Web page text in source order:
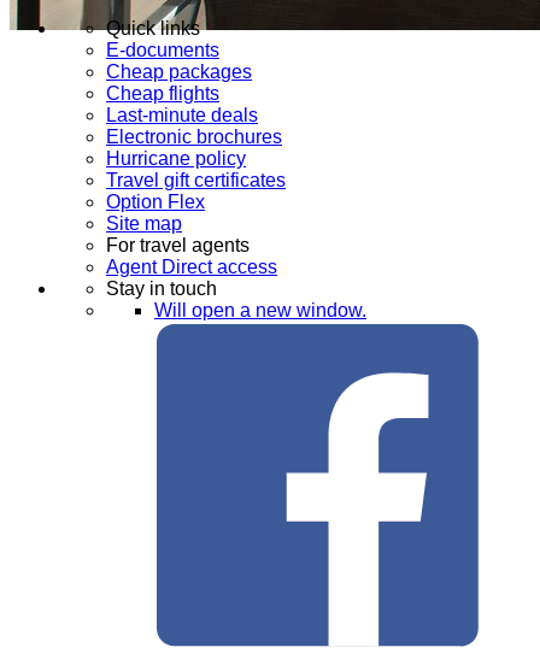
Quick links
E-documents
Cheap packages
Cheap flights
Last-minute deals
Electronic brochures
Hurricane policy
Travel gift certificates
Option Flex
Site map
For travel agents
Agent Direct access
Stay in touch
Will open a new window.